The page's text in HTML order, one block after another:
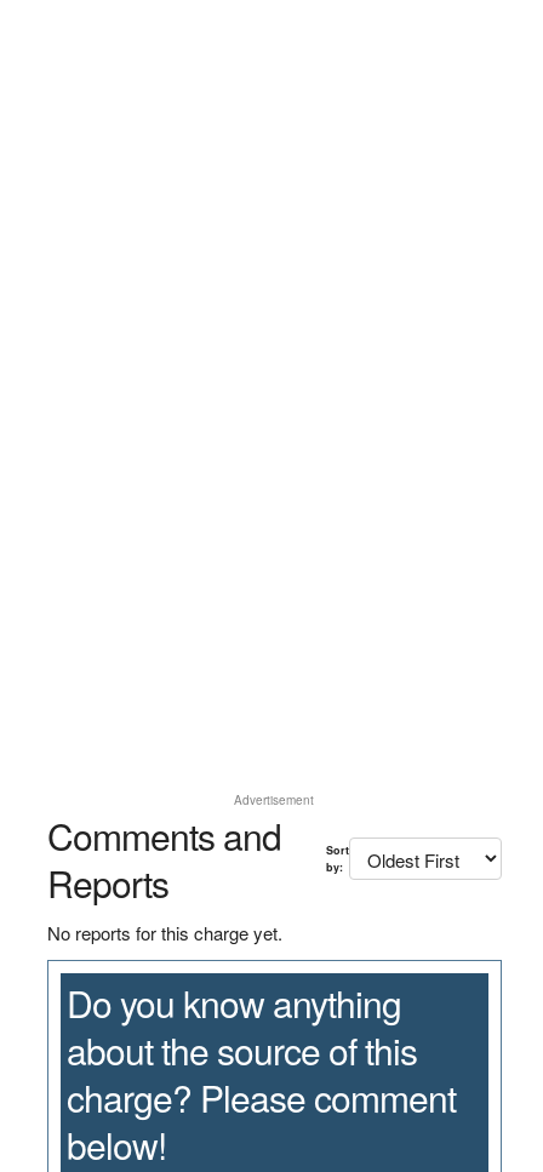
Advertisement
Comments and
Reports
Sort
by:
No reports for this charge yet.
Do you know anything
about the source of this
charge? Please comment
below!